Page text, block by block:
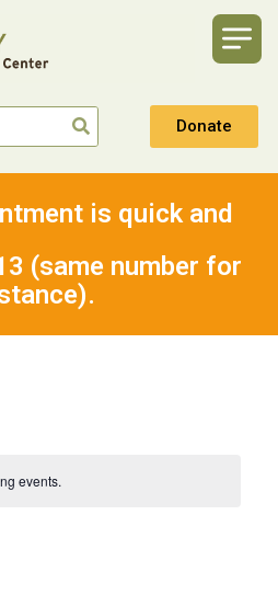
Donate
is quick and
(same number for
events.